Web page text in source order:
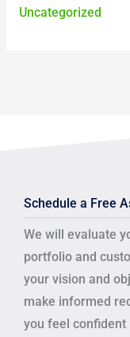
Uncategorized
Schedule a Free
We will evaluate
portfolio and
your vision and
make informed
you feel confident